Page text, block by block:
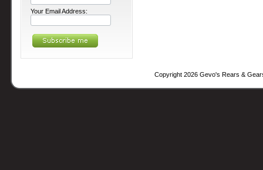
Your Email Address:
Copyright 2026 Gevo's Rears &